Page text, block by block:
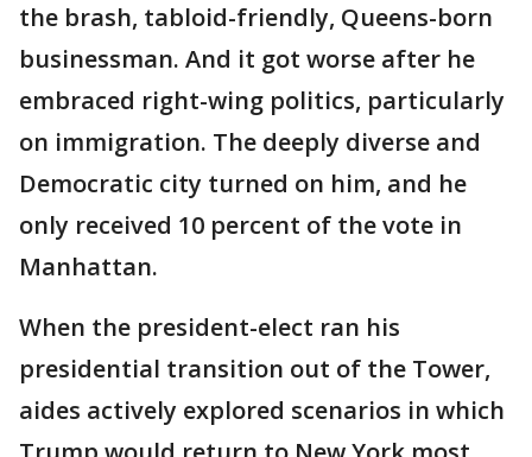
the brash, tabloid-friendly, Queens-born
businessman. And it got worse after he
embraced right-wing politics, particularly
on immigration. The deeply diverse and
Democratic city turned on him, and he
only received 10 percent of the vote in
Manhattan.
When the president-elect ran his
presidential transition out of the Tower,
aides actively explored scenarios in which